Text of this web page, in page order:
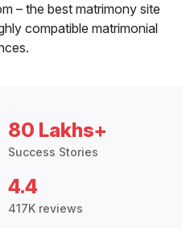
– the best matrimony site
compatible matrimonial
80 Lakhs+
Success Stories
4.4
417K reviews